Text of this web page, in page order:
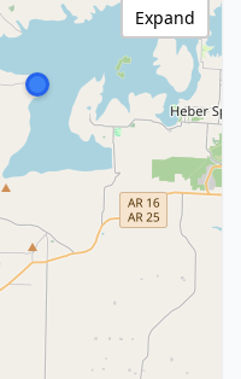
Expand